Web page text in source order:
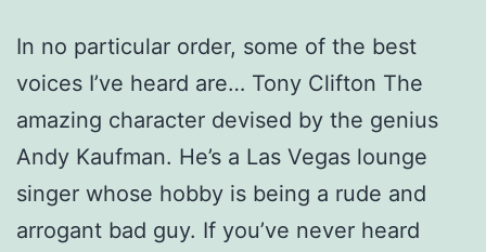
In no particular order, some of the best
voices I’ve heard are… Tony Clifton The
amazing character devised by the genius
Andy Kaufman. He’s a Las Vegas lounge
singer whose hobby is being a rude and
arrogant bad guy. If you’ve never heard